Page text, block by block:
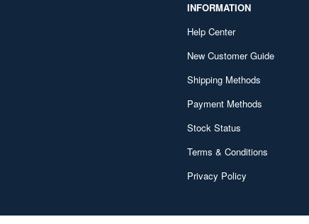
INFORMATION
Help Center
New Customer Guide
Shipping Methods
Payment Methods
Stock Status
Terms & Conditions
Privacy Policy